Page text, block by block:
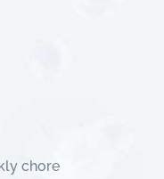
chore